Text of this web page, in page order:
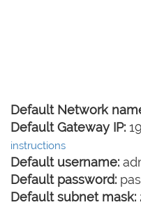
Default Network
Default Gateway IP:
instructions
Default username:
Default password:
Default subnet mask: